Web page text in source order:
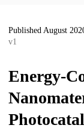
Published August
v1
Energy-